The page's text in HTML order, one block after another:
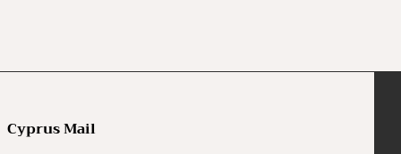
Cyprus Mail